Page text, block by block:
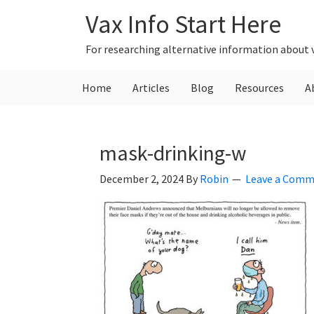
Vax Info Start Here
For researching alternative information about
Home Articles Blog Resources
mask-drinking-w
December 2, 2024 By Robin Leave a